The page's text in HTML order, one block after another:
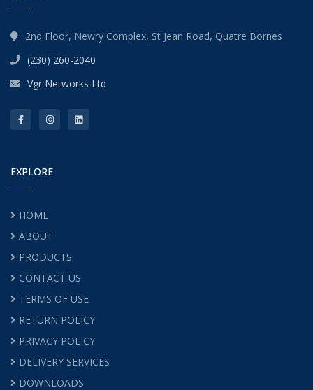
2nd Floor, Newry Complex, St Jean Road, Quatre Bornes
(230) 260-2040
Vgr Networks Ltd
EXPLORE
HOME
ABOUT
PRODUCTS
CONTACT US
TERMS OF USE
RETURN POLICY
PRIVACY POLICY
DELIVERY SERVICES
DOWNLOADS